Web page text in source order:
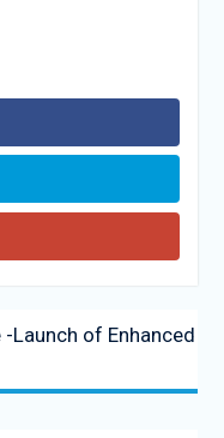
-Launch of Enhanced